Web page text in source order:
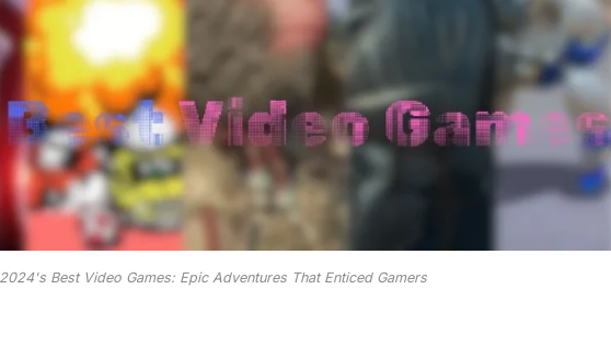
2024's Best Video Games: Epic Adventures That Enticed Gamers